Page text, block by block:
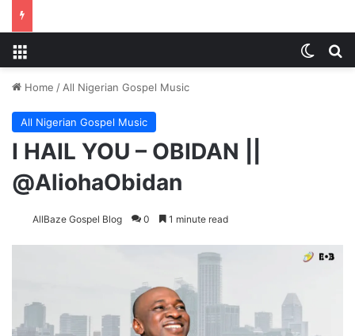
Home / All Nigerian Gospel Music
All Nigerian Gospel Music
I HAIL YOU – OBIDAN ||
@AliohaObidan
AllBaze Gospel Blog 0 1 minute read